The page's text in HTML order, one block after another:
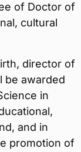
of Doctor of
cultural
director of
be awarded
in
and in
promotion of